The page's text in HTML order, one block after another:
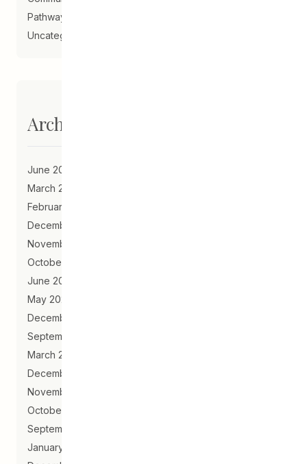
Pathways to Education
Uncategorized
Archives
June 2023
March 2021
February 2021
December 2020
November 2020
October 2020
June 2020
May 2020
December 2019
September 2019
March 2019
December 2018
November 2018
October 2018
September 2018
January 2018